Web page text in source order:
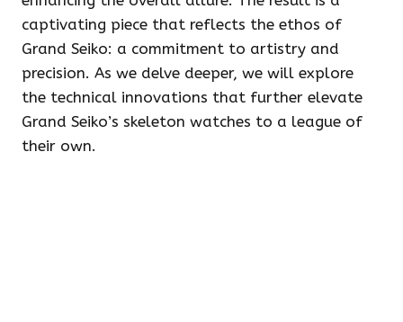
captivating piece that reflects the ethos of
Grand Seiko: a commitment to artistry and
precision. As we delve deeper, we will explore
the technical innovations that further elevate
Grand Seiko’s skeleton watches to a league of
their own.